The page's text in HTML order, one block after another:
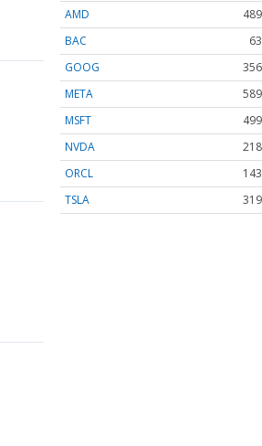
AMD
BAC
GOOG
META
MSFT
NVDA
ORCL
TSLA